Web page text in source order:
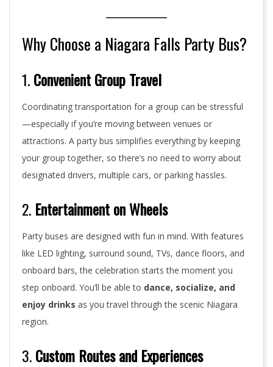
Why Choose a Niagara Falls Party Bus?
1.Convenient Group Travel
Coordinating transportation for a group can be stressful
—especially if you’re moving between venues or
attractions. A party bus simplifies everything by keeping
your group together, so there’s no need to worry about
designated drivers, multiple cars, or parking hassles.
2. Entertainment on Wheels
Party buses are designed with fun in mind. With features
like LED lighting, surround sound, TVs, dance floors, and
onboard bars, the celebration starts the moment you
step onboard. You’ll be able to dance, socialize, and
enjoy drinks as you travel through the scenic Niagara
region.
3.Custom Routes and Experiences